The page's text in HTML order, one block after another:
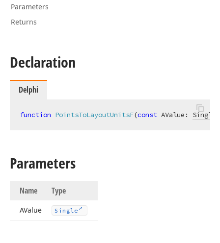
Parameters
Returns
Declaration
Delphi
function PointsToLayoutUnitsF(const AValue: Single
Parameters
Name Type
AValue Single